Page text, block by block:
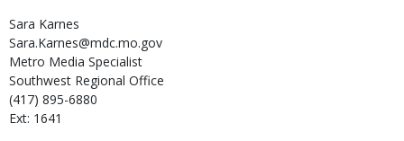
Sara Karnes
Sara.Karnes@mdc.mo.gov
Metro Media Specialist
Southwest Regional Office
(417) 895-6880
Ext: 1641